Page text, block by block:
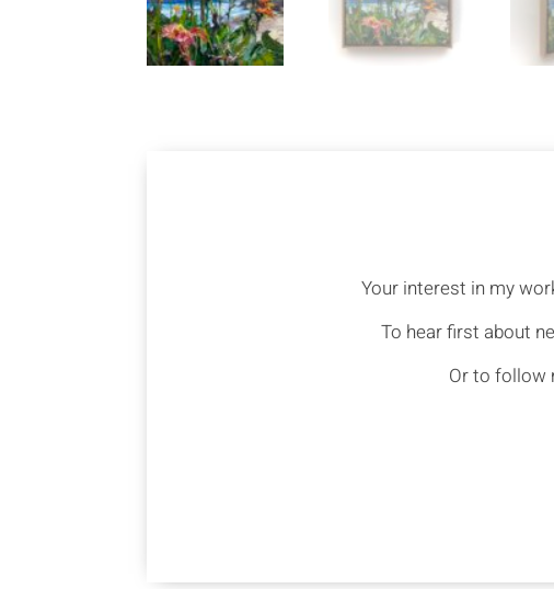
Your interest in my
To hear first about
Or to follow